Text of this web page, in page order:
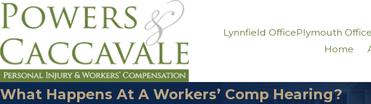
Lynnfield OfficePlymouth Office
Home
What Happens At A Workers’ Comp Hearing?